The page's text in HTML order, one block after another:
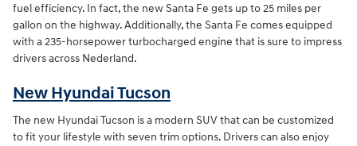
fuel efficiency. In fact, the new Santa Fe gets up to 25 miles per
gallon on the highway. Additionally, the Santa Fe comes equipped
with a 235-horsepower turbocharged engine that is sure to impress
drivers across Nederland.
New Hyundai Tucson
The new Hyundai Tucson is a modern SUV that can be customized
to fit your lifestyle with seven trim options. Drivers can also enjoy